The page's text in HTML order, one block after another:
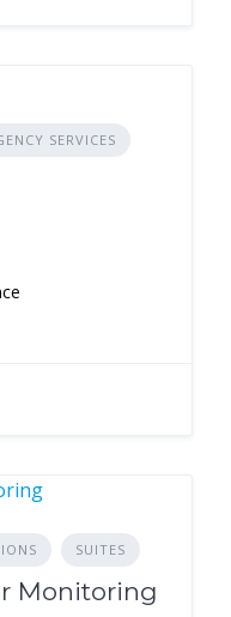
SERVICES
SUITES
Monitoring